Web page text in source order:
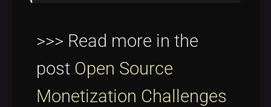
>>> Read more in the
post Open Source
Monetization Challenges